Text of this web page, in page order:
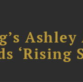
‘Rising